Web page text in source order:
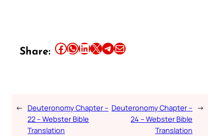
Share: Share this article on Facebook Share this article on WhatsApp Share this article on LinkedIn Share this article on X Share this article on TelegramEmail this Article
← Deuteronomy Chapter –
22 – Webster Bible
Translation
Deuteronomy Chapter –
24 – Webster Bible
Translation
→